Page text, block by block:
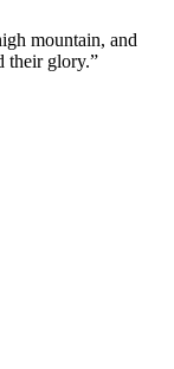
mountain, and
their glory.”